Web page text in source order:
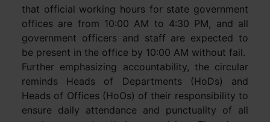
that official working hours for state government
offices are from 10:00 AM to 4:30 PM, and all
government officers and staff are expected to
be present in the office by 10:00 AM without fail.
Further emphasizing accountability, the circular
reminds Heads of Departments (HoDs) and
Heads of Offices (HoOs) of their responsibility to
ensure daily attendance and punctuality of all